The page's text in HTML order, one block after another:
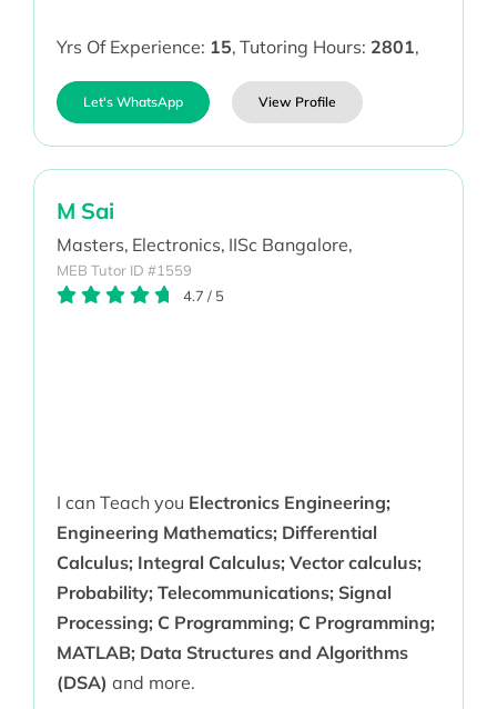
Yrs Of Experience: 15, Tutoring Hours: 2801,
Let's WhatsApp View Profile
M Sai
Masters, Electronics, IISc Bangalore,
MEB Tutor ID #1559
4.7 / 5
I can Teach you Electronics Engineering;
Engineering Mathematics; Differential
Calculus; Integral Calculus; Vector calculus;
Probability; Telecommunications; Signal
Processing; C Programming; C Programming;
MATLAB; Data Structures and Algorithms
(DSA) and more.